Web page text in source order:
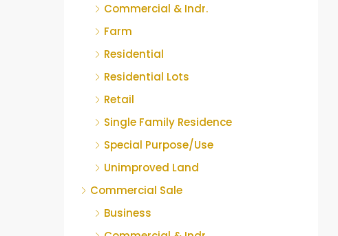
Commercial & Indr.
Farm
Residential
Residential Lots
Retail
Single Family Residence
Special Purpose/Use
Unimproved Land
Commercial Sale
Business